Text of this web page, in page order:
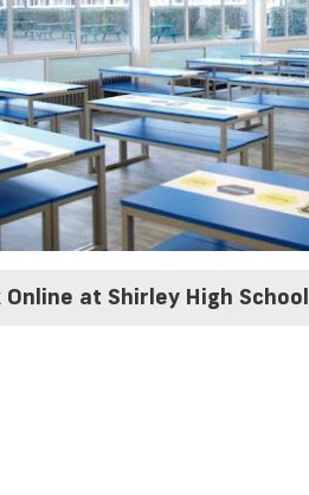
Online at Shirley High School